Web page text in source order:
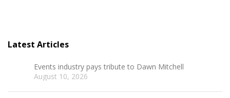
Latest Articles
Events industry pays tribute to Dawn Mitchell
August 10, 2026